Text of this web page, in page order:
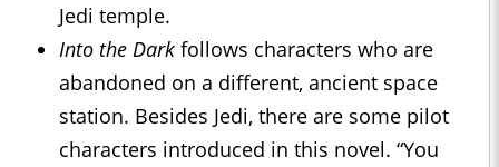
Jedi temple.
Into the Dark follows characters who are
abandoned on a different, ancient space
station. Besides Jedi, there are some pilot
characters introduced in this novel. “You